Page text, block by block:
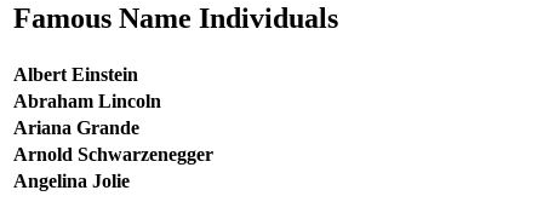
Famous Name Individuals
Albert Einstein
Abraham Lincoln
Ariana Grande
Arnold Schwarzenegger
Angelina Jolie